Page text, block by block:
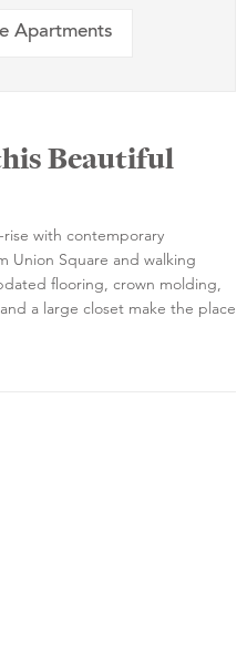
Apartments
Beautiful
rise with contemporary
Union Square and walking
flooring, crown molding,
a large closet make the place